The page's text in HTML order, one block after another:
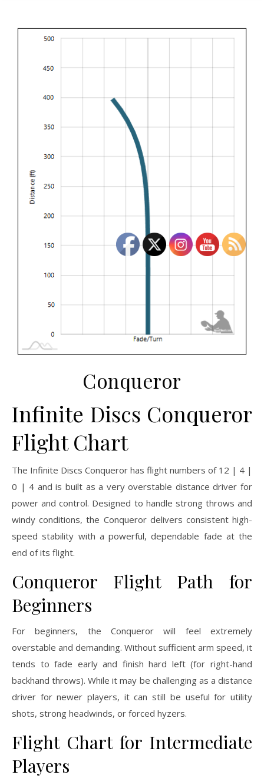
Conqueror
Infinite Discs Conqueror
Flight Chart
The Infinite Discs Conqueror has flight numbers of 12 | 4 |
0 | 4 and is built as a very overstable distance driver for
power and control. Designed to handle strong throws and
windy conditions, the Conqueror delivers consistent high-
speed stability with a powerful, dependable fade at the
end of its flight.
Conqueror Flight Path for
Beginners
For beginners, the Conqueror will feel extremely
overstable and demanding. Without sufficient arm speed, it
tends to fade early and finish hard left (for right-hand
backhand throws). While it may be challenging as a distance
driver for newer players, it can still be useful for utility
shots, strong headwinds, or forced hyzers.
Flight Chart for Intermediate
Players